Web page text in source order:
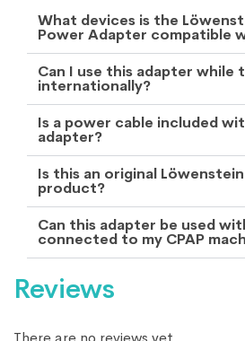
What devices is the
Power Adapter compatible
Can I use this adapter while
internationally?
Is a power cable included
adapter?
Is this an original
product?
Can this adapter be used
connected to my CPAP
Reviews